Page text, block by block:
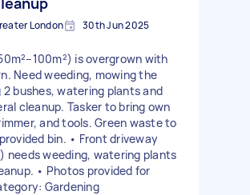
London 30th Jun 2025
is overgrown with
Need weeding, mowing the
bushes, watering plants and
cleanup. Tasker to bring own
and tools. Green waste to
bin. • Front driveway
needs weeding, watering plants
• Photos provided for
Gardening